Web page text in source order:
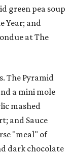
green pea soup
Year; and
at The
The Pyramid
a mini mole
mashed
and Sauce
"meal" of
dark chocolate